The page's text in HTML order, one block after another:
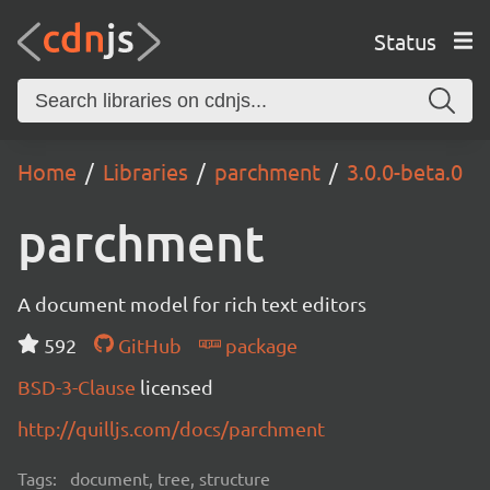
Status
Home Libraries parchment 3.0.0-beta.0
parchment
A document model for rich text editors
592
GitHub
package
BSD-3-Clause licensed
http://quilljs.com/docs/parchment
Tags: document, tree, structure